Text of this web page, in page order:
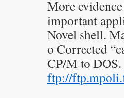
More
important
Novel shell.
o Corrected
CP/M to DOS.
ftp://